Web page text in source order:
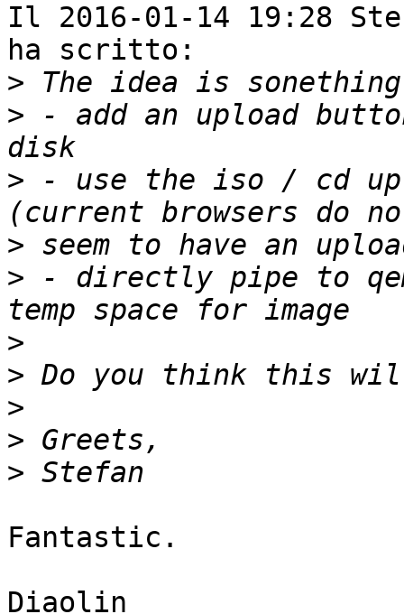
Il 2016-01-14 19:28
ha scritto:
>
> - add an upload
> - use the iso / cd
>
> - directly pipe to
>
>
>
>
>
Fantastic.
Diaolin